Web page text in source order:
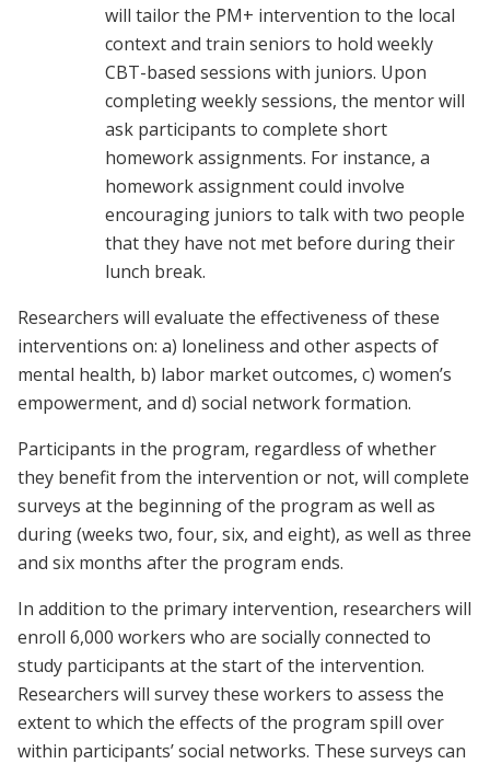
will tailor the PM+ intervention to the local
context and train seniors to hold weekly
CBT-based sessions with juniors. Upon
completing weekly sessions, the mentor will
ask participants to complete short
homework assignments. For instance, a
homework assignment could involve
encouraging juniors to talk with two people
that they have not met before during their
lunch break.
Researchers will evaluate the effectiveness of these
interventions on: a) loneliness and other aspects of
mental health, b) labor market outcomes, c) women’s
empowerment, and d) social network formation.
Participants in the program, regardless of whether
they benefit from the intervention or not, will complete
surveys at the beginning of the program as well as
during (weeks two, four, six, and eight), as well as three
and six months after the program ends.
In addition to the primary intervention, researchers will
enroll 6,000 workers who are socially connected to
study participants at the start of the intervention.
Researchers will survey these workers to assess the
extent to which the effects of the program spill over
within participants’ social networks. These surveys can